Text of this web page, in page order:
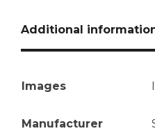
Additional
Images
Manufacturer